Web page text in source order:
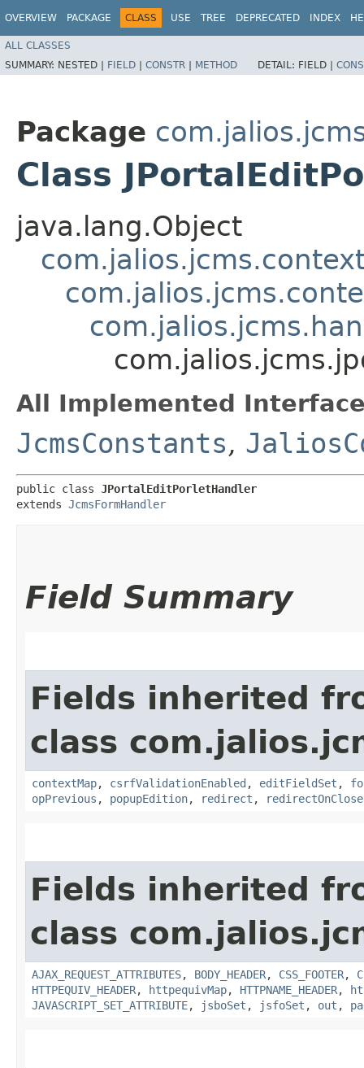
OVERVIEW PACKAGE CLASS USE TREE DEPRECATED INDEX
ALL CLASSES
SUMMARY: NESTED | FIELD | CONSTR | METHOD DETAIL: FIELD |
Package
Class
java.lang.Object
All Implemented
JcmsConstants,
public class JPortalEditPorletHandler
extends JcmsFormHandler
Field Summary
Fields inherited
class
contextMap, csrfValidationEnabled , editFieldSet ,
opPrevious , popupEdition, redirect ,
Fields inherited
class
AJAX_REQUEST_ATTRIBUTES, BODY_HEADER, CSS_FOOTER,
HTTPEQUIV_HEADER, httpequivMap, HTTPNAME_HEADER,
JAVASCRIPT_SET_ATTRIBUTE, jsboSet , jsfoSet , out ,